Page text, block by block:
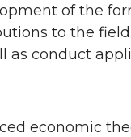
of the
to the
as conduct
economic